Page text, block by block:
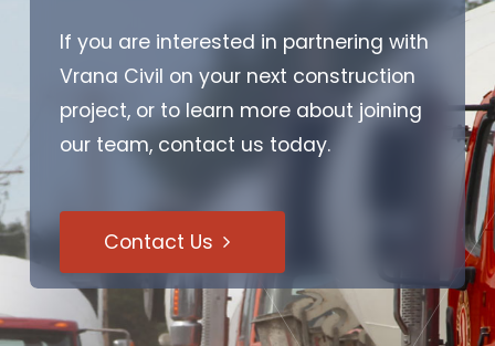
If you are interested in partnering with
Vrana Civil on your next construction
project, or to learn more about joining
our team, contact us today.
Contact Us